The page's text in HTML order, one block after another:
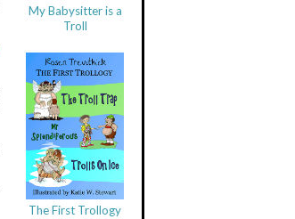
My Babysitter is a
Troll
The First Trollogy